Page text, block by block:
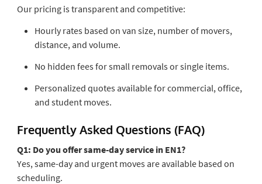
Our pricing is transparent and competitive:
Hourly rates based on van size, number of movers,
distance, and volume.
No hidden fees for small removals or single items.
Personalized quotes available for commercial, office,
and student moves.
Frequently Asked Questions (FAQ)
Q1: Do you offer same-day service in EN1?
Yes, same-day and urgent moves are available based on
scheduling.